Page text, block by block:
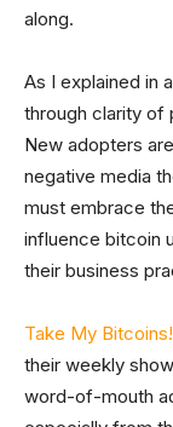
along.
As I explained in
through clarity of
New adopters
negative media
must embrace
influence bitcoin
their business
Take My Bitcoins!
their weekly
word-of-mouth